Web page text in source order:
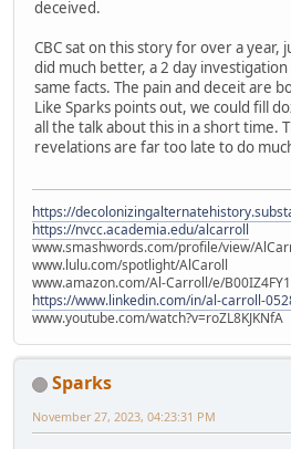
deceived.
CBC sat on this story for over a year,
did much better, a 2 day
same facts. The pain and deceit are
Like Sparks points out, we could fill
all the talk about this in a short time.
revelations are far too late to do
https://
https://nvcc.academia.edu/alcarroll
www.smashwords.com/profile/view/
www.lulu.com/spotlight/AlCaroll
www.amazon.com/Al-Carroll/e/
https://www.linkedin.com/in/al-carroll-
www.youtube.com/watch?v=roZL8KJKNfA
Sparks
November 27, 2023, 04:23:31 PM